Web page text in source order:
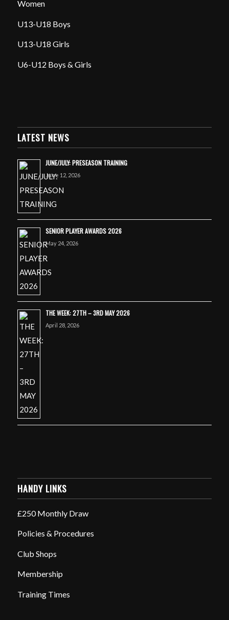
Women
U13-U18 Boys
U13-U18 Girls
U6-U12 Boys & Girls
LATEST NEWS
JUNE/JULY: PRESEASON TRAINING
June 12, 2026
SENIOR PLAYER AWARDS 2026
May 24, 2026
THE WEEK: 27TH – 3RD MAY 2026
April 28, 2026
HANDY LINKS
£250 Monthly Draw
Policies & Procedures
Club Shops
Membership
Training Times